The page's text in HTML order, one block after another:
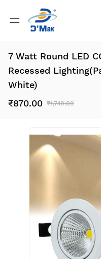
7 Watt Round LED
Recessed
White)
₹870.00 ₹1,740.00